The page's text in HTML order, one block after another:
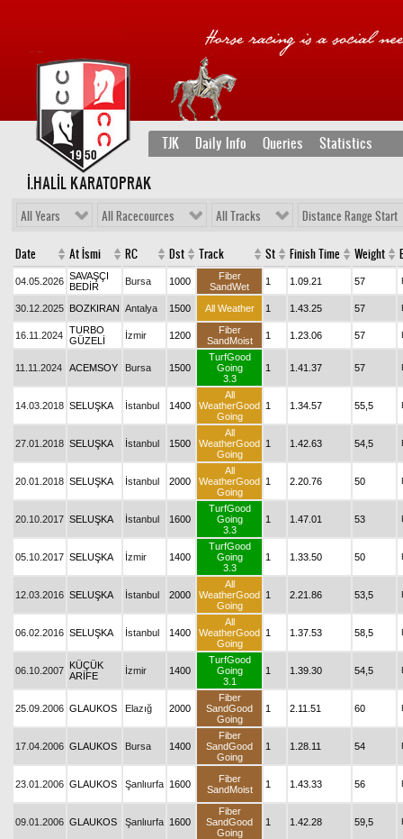
TJK Daily Info Queries Statistics
İ.HALİL KARATOPRAK
All Years All Racecources All Tracks Distance Range Start
Date At İsmi RC Dst Track St Finish Time Weight
04.05.2026 SAVAŞÇI
BEDİR
Bursa 1000
Fiber
SandWet
1 1.09.21 57
30.12.2025 BOZKIRAN Antalya 1500 All Weather 1 1.43.25 57
16.11.2024 TURBO
GÜZELİ
İzmir 1200
Fiber
SandMoist
1 1.23.06 57
11.11.2024 ACEMSOY Bursa 1500
TurfGood
Going
3.3
1 1.41.37 57
14.03.2018 SELUŞKA İstanbul 1400
All
WeatherGood
Going
1 1.34.57 55,5
27.01.2018 SELUŞKA İstanbul 1500
All
WeatherGood
Going
1 1.42.63 54,5
20.01.2018 SELUŞKA İstanbul 2000
All
WeatherGood
Going
1 2.20.76 50
20.10.2017 SELUŞKA İstanbul 1600
TurfGood
Going
3.3
1 1.47.01 53
05.10.2017 SELUŞKA İzmir 1400
TurfGood
Going
3.3
1 1.33.50 50
12.03.2016 SELUŞKA İstanbul 2000
All
WeatherGood
Going
1 2.21.86 53,5
06.02.2016 SELUŞKA İstanbul 1400
All
WeatherGood
Going
1 1.37.53 58,5
06.10.2007 KÜÇÜK
ARİFE
İzmir 1400
TurfGood
Going
3.1
1 1.39.30 54,5
25.09.2006 GLAUKOS Elazığ 2000
Fiber
SandGood
Going
1 2.11.51 60
17.04.2006 GLAUKOS Bursa 1400
Fiber
SandGood
Going
1 1.28.11 54
23.01.2006 GLAUKOS Şanlıurfa 1600
Fiber
SandMoist
1 1.43.33 56
09.01.2006 GLAUKOS Şanlıurfa 1600
Fiber
SandGood
Going
1 1.42.28 59,5